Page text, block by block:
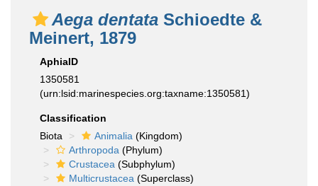
Aega dentata Schioedte &
Meinert, 1879
AphiaID
1350581
(urn:lsid:marinespecies.org:taxname:1350581)
Classification
Biota
Animalia (Kingdom)
Arthropoda (Phylum)
Crustacea (Subphylum)
Multicrustacea (Superclass)